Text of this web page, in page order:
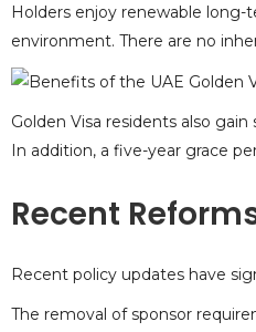
Holders enjoy renewable
environment. There are no
Golden Visa residents also gain
In addition, a five-year grace
Recent
Recent policy updates have
The removal of sponsor